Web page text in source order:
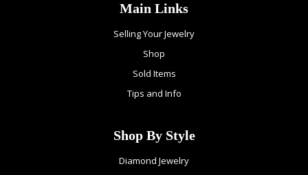
Main Links
Selling Your Jewelry
Shop
Sold Items
Tips and Info
Shop By Style
Diamond Jewelry